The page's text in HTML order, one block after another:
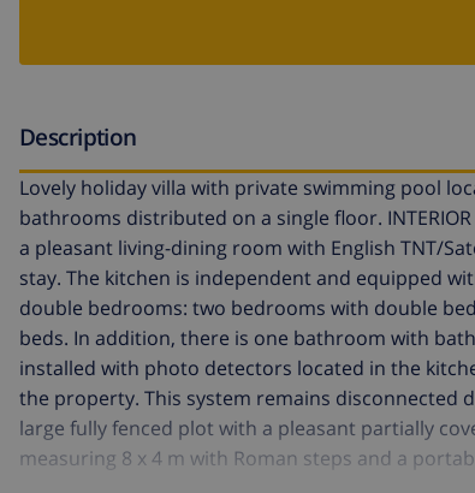
Description
Lovely holiday villa with private swimming pool
bathrooms distributed on a single floor.
a pleasant living-dining room with English TNT/
stay. The kitchen is independent and equipped
double bedrooms: two bedrooms with double
beds. In addition, there is one bathroom with
installed with photo detectors located in the
the property. This system remains disconnected
large fully fenced plot with a pleasant partially
measuring 8 x 4 m with Roman steps and a